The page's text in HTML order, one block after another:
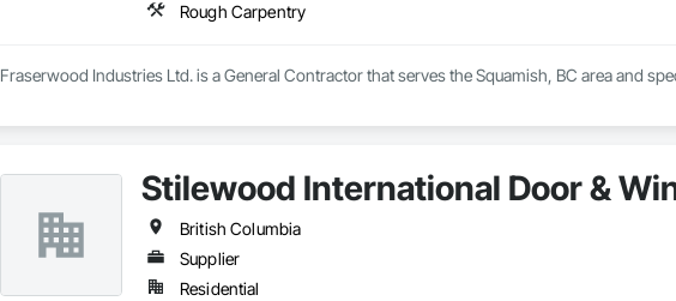
Rough Carpentry
Fraserwood Industries Ltd. is a General Contractor that serves the Squamish, BC area and
Stilewood International Door &
British Columbia
Supplier
Residential